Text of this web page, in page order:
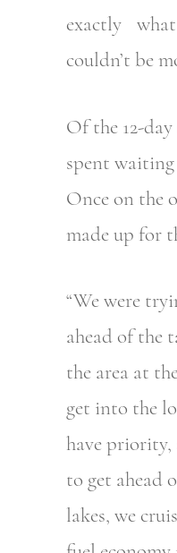
exactly
couldn’t be
Of the 12-
spent
Once on the
made up for
“We were
ahead of the
the area at
get into the
have priority,
to get ahead
lakes, we